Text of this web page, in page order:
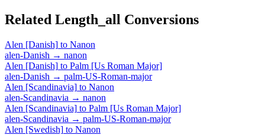
Related Length_all Conversions
Alen [Danish] to Nanon
alen-Danish → nanon
Alen [Danish] to Palm [Us Roman Major]
alen-Danish → palm-US-Roman-major
Alen [Scandinavia] to Nanon
alen-Scandinavia → nanon
Alen [Scandinavia] to Palm [Us Roman Major]
alen-Scandinavia → palm-US-Roman-major
Alen [Swedish] to Nanon